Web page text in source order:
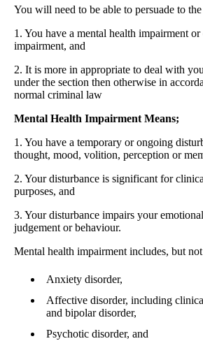
You will need to be able to persuade to
1. You have a mental health impairment
impairment, and
2. It is more in appropriate to deal with
under the section then otherwise in
normal criminal law
Mental Health Impairment Means;
1. You have a temporary or ongoing
thought, mood, volition, perception or
2. Your disturbance is significant for
purposes, and
3. Your disturbance impairs your
judgement or behaviour.
Mental health impairment includes, but
Anxiety disorder,
Affective disorder, including
and bipolar disorder,
Psychotic disorder, and